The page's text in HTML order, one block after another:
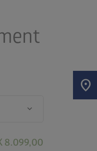
keyboard_arrow_down
8.099,00
location_on